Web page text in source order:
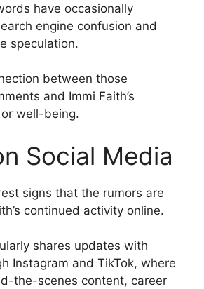
have occasionally
engine confusion and
speculation.
between those
and Immi Faith’s
well-being.
Social Media
signs that the rumors are
continued activity online.
shares updates with
Instagram and TikTok, where
the-scenes content, career